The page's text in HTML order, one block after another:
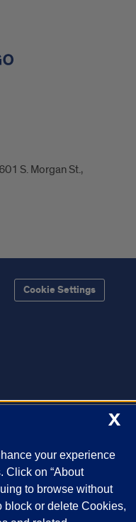
S. Morgan St.,
Cookie Settings
the GooglePrivacy Policy
X
your experience
Click on “About
to browse without
block or delete Cookies,